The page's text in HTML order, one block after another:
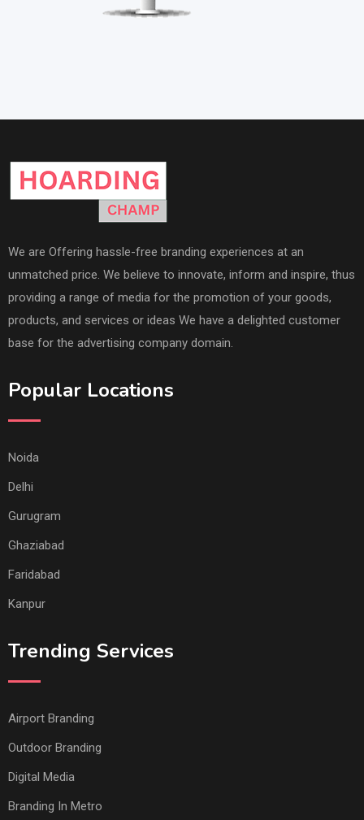
We are Offering hassle-free branding experiences at an
unmatched price. We believe to innovate, inform and inspire, thus
providing a range of media for the promotion of your goods,
products, and services or ideas We have a delighted customer
base for the advertising company domain.
Popular Locations
Noida
Delhi
Gurugram
Ghaziabad
Faridabad
Kanpur
Trending Services
Airport Branding
Outdoor Branding
Digital Media
Branding In Metro